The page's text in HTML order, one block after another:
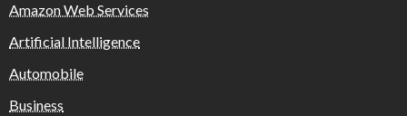
Amazon Web Services
Artificial Intelligence
Automobile
Business